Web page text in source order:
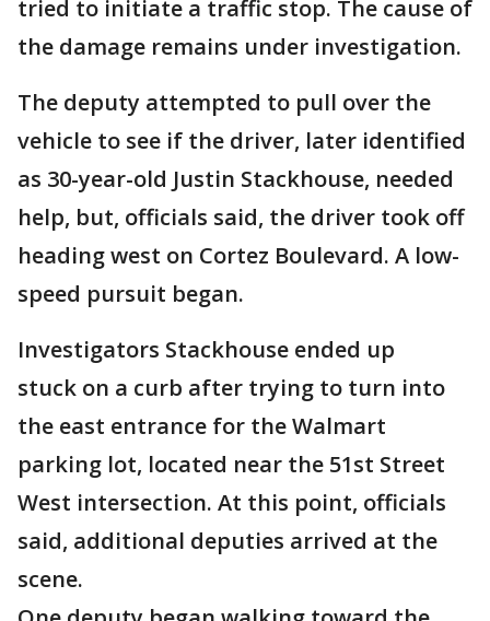
tried to initiate a traffic stop. The cause of
the damage remains under investigation.
The deputy attempted to pull over the
vehicle to see if the driver, later identified
as 30-year-old Justin Stackhouse, needed
help, but, officials said, the driver took off
heading west on Cortez Boulevard. A low-
speed pursuit began.
Investigators Stackhouse ended up
stuck on a curb after trying to turn into
the east entrance for the Walmart
parking lot, located near the 51st Street
West intersection. At this point, officials
said, additional deputies arrived at the
scene.